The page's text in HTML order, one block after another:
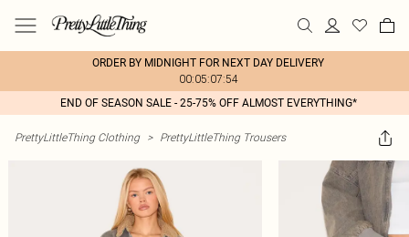
ORDER BY MIDNIGHT FOR NEXT DAY DELIVERY
00:05:07:54
END OF SEASON SALE - 25-75% OFF ALMOST EVERYTHING*
PrettyLittleThing Clothing > PrettyLittleThing Trousers